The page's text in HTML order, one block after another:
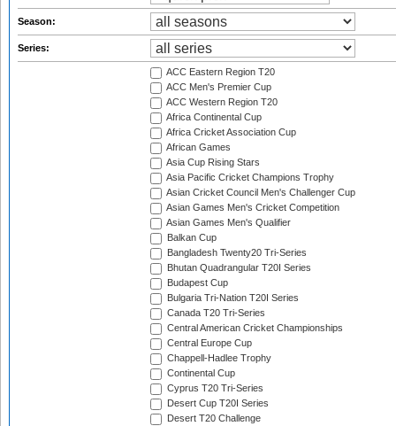
Season:
Series:
ACC Eastern Region T20
ACC Men's Premier Cup
ACC Western Region T20
Africa Continental Cup
Africa Cricket Association Cup
African Games
Asia Cup Rising Stars
Asia Pacific Cricket Champions Trophy
Asian Cricket Council Men's Challenger Cup
Asian Games Men's Cricket Competition
Asian Games Men's Qualifier
Balkan Cup
Bangladesh Twenty20 Tri-Series
Bhutan Quadrangular T20I Series
Budapest Cup
Bulgaria Tri-Nation T20I Series
Canada T20 Tri-Series
Central American Cricket Championships
Central Europe Cup
Chappell-Hadlee Trophy
Continental Cup
Cyprus T20 Tri-Series
Desert Cup T20I Series
Desert T20 Challenge